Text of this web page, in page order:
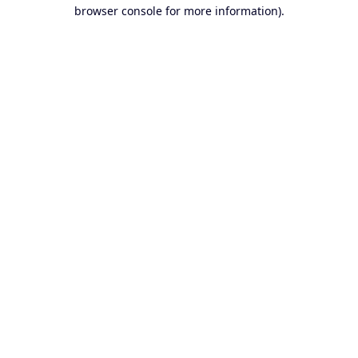
browser console for more information).